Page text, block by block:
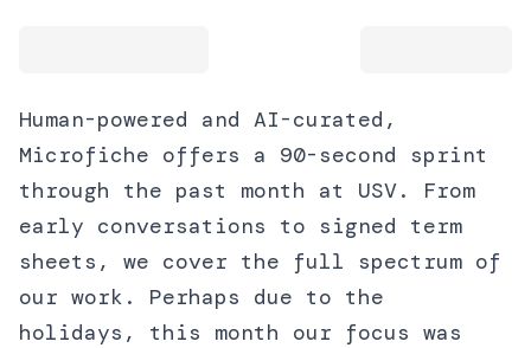
Human-powered and AI-curated,
Microfiche offers a 90-second sprint
through the past month at USV. From
early conversations to signed term
sheets, we cover the full spectrum of
our work. Perhaps due to the
holidays, this month our focus was